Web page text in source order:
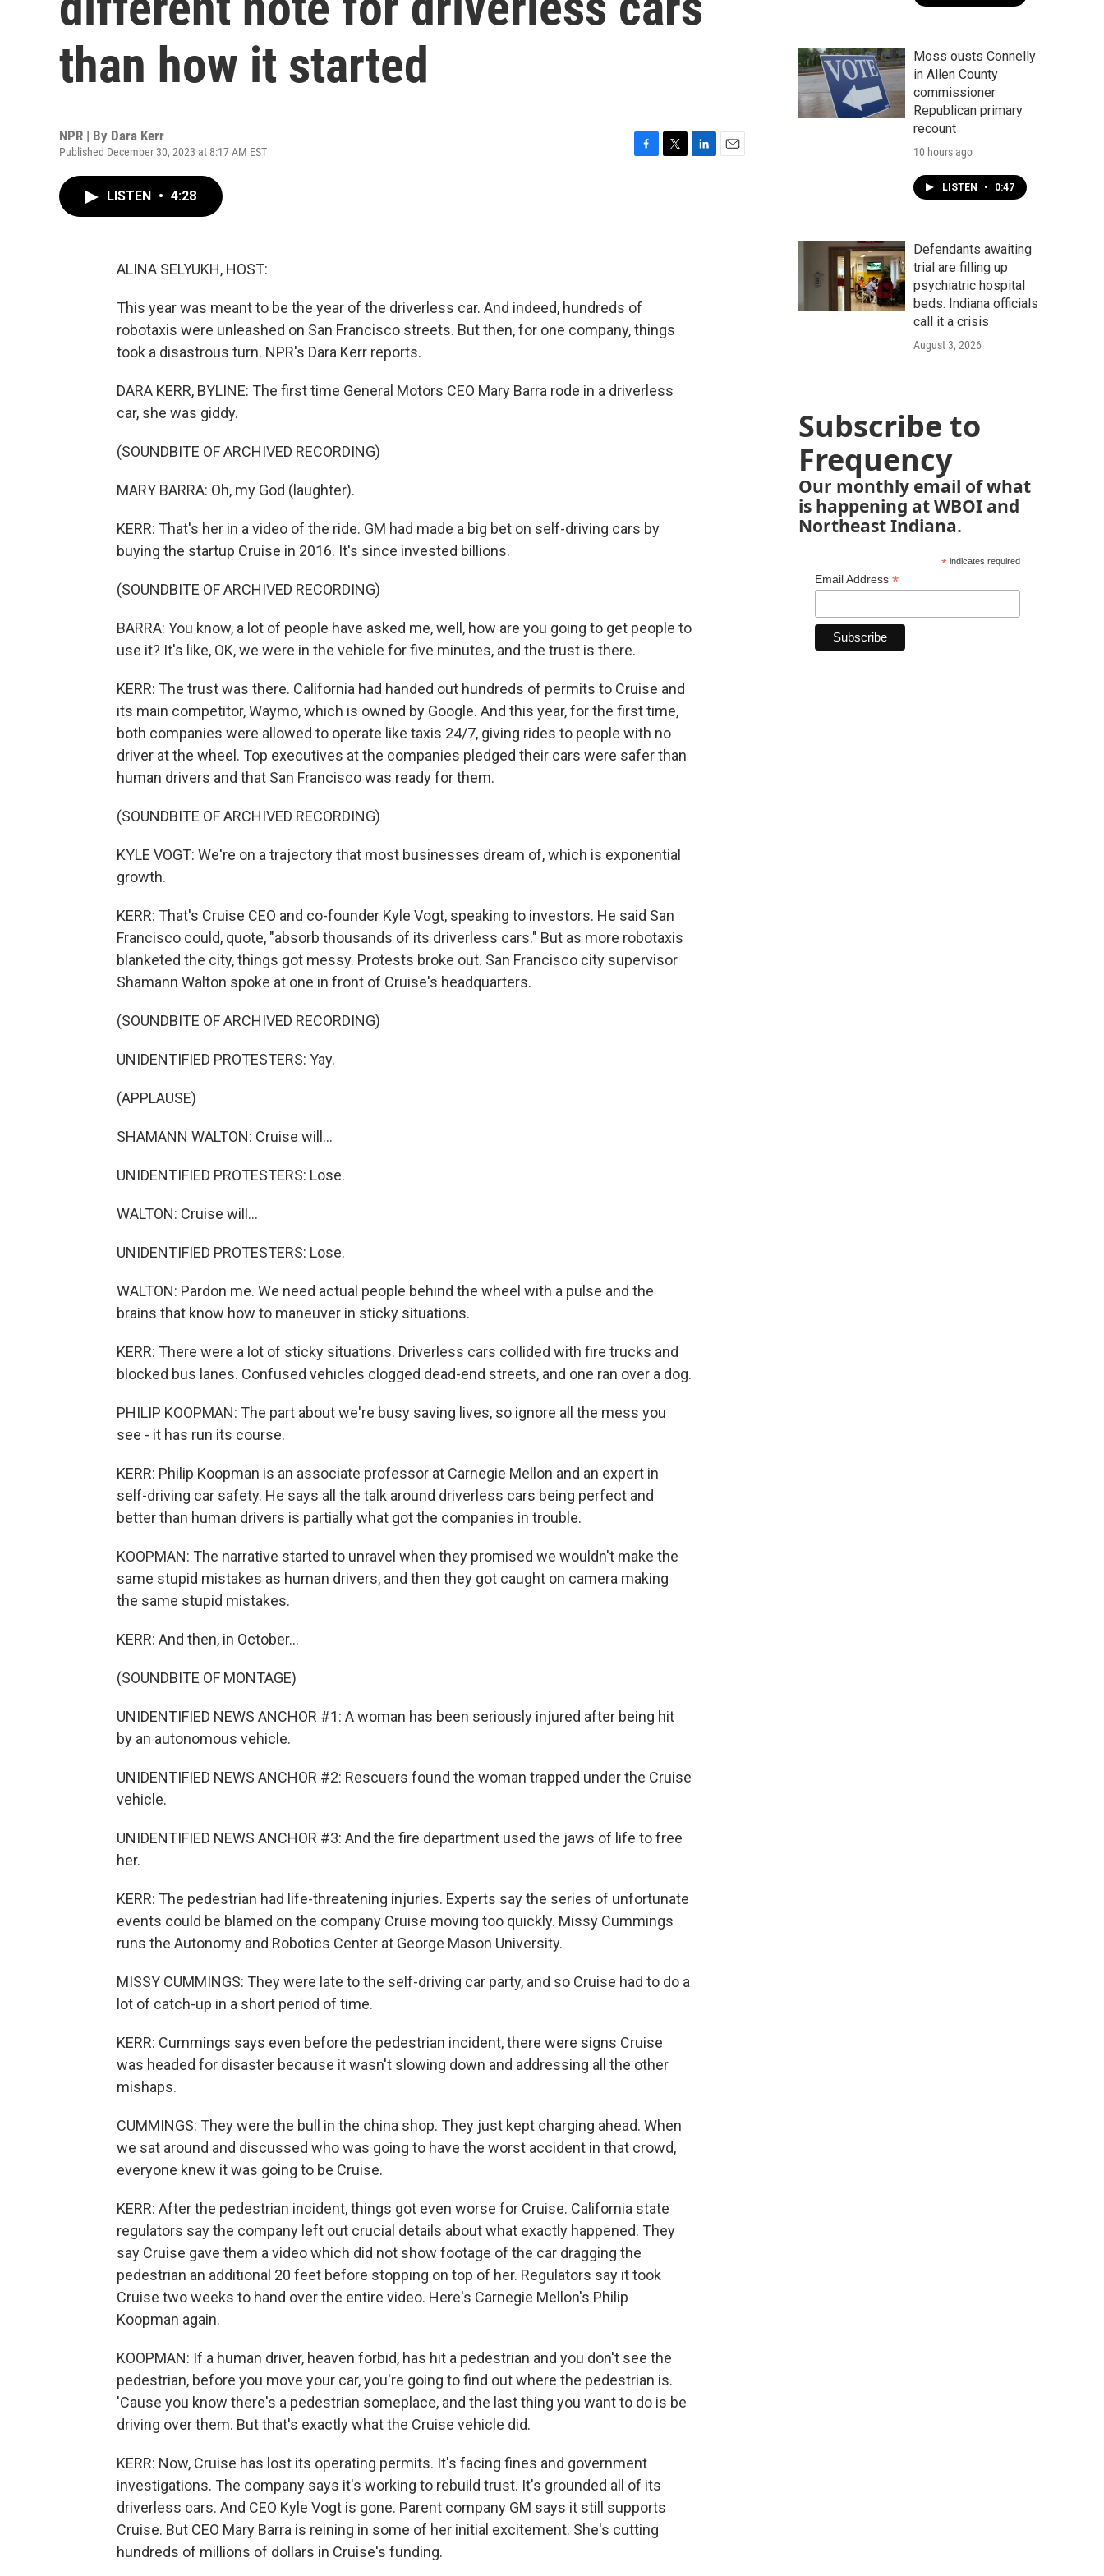
than how it started
NPR | By Dara Kerr
Published December 30, 2023 at 8:17 AM EST
LISTEN • 4:28
ALINA SELYUKH, HOST:
This year was meant to be the year of the driverless car. And indeed, hundreds of
robotaxis were unleashed on San Francisco streets. But then, for one company, things
took a disastrous turn. NPR's Dara Kerr reports.
DARA KERR, BYLINE: The first time General Motors CEO Mary Barra rode in a driverless
car, she was giddy.
(SOUNDBITE OF ARCHIVED RECORDING)
MARY BARRA: Oh, my God (laughter).
KERR: That's her in a video of the ride. GM had made a big bet on self-driving cars by
buying the startup Cruise in 2016. It's since invested billions.
(SOUNDBITE OF ARCHIVED RECORDING)
BARRA: You know, a lot of people have asked me, well, how are you going to get people to
use it? It's like, OK, we were in the vehicle for five minutes, and the trust is there.
KERR: The trust was there. California had handed out hundreds of permits to Cruise and
its main competitor, Waymo, which is owned by Google. And this year, for the first time,
both companies were allowed to operate like taxis 24/7, giving rides to people with no
driver at the wheel. Top executives at the companies pledged their cars were safer than
human drivers and that San Francisco was ready for them.
(SOUNDBITE OF ARCHIVED RECORDING)
KYLE VOGT: We're on a trajectory that most businesses dream of, which is exponential
growth.
KERR: That's Cruise CEO and co-founder Kyle Vogt, speaking to investors. He said San
Francisco could, quote, "absorb thousands of its driverless cars." But as more robotaxis
blanketed the city, things got messy. Protests broke out. San Francisco city supervisor
Shamann Walton spoke at one in front of Cruise's headquarters.
(SOUNDBITE OF ARCHIVED RECORDING)
UNIDENTIFIED PROTESTERS: Yay.
(APPLAUSE)
SHAMANN WALTON: Cruise will...
UNIDENTIFIED PROTESTERS: Lose.
WALTON: Cruise will...
UNIDENTIFIED PROTESTERS: Lose.
WALTON: Pardon me. We need actual people behind the wheel with a pulse and the
brains that know how to maneuver in sticky situations.
KERR: There were a lot of sticky situations. Driverless cars collided with fire trucks and
blocked bus lanes. Confused vehicles clogged dead-end streets, and one ran over a dog.
PHILIP KOOPMAN: The part about we're busy saving lives, so ignore all the mess you
see - it has run its course.
KERR: Philip Koopman is an associate professor at Carnegie Mellon and an expert in
self-driving car safety. He says all the talk around driverless cars being perfect and
better than human drivers is partially what got the companies in trouble.
KOOPMAN: The narrative started to unravel when they promised we wouldn't make the
same stupid mistakes as human drivers, and then they got caught on camera making
the same stupid mistakes.
KERR: And then, in October...
(SOUNDBITE OF MONTAGE)
UNIDENTIFIED NEWS ANCHOR #1: A woman has been seriously injured after being hit
by an autonomous vehicle.
UNIDENTIFIED NEWS ANCHOR #2: Rescuers found the woman trapped under the Cruise
vehicle.
UNIDENTIFIED NEWS ANCHOR #3: And the fire department used the jaws of life to free
her.
KERR: The pedestrian had life-threatening injuries. Experts say the series of unfortunate
events could be blamed on the company Cruise moving too quickly. Missy Cummings
runs the Autonomy and Robotics Center at George Mason University.
MISSY CUMMINGS: They were late to the self-driving car party, and so Cruise had to do a
lot of catch-up in a short period of time.
KERR: Cummings says even before the pedestrian incident, there were signs Cruise
was headed for disaster because it wasn't slowing down and addressing all the other
mishaps.
CUMMINGS: They were the bull in the china shop. They just kept charging ahead. When
we sat around and discussed who was going to have the worst accident in that crowd,
everyone knew it was going to be Cruise.
KERR: After the pedestrian incident, things got even worse for Cruise. California state
regulators say the company left out crucial details about what exactly happened. They
say Cruise gave them a video which did not show footage of the car dragging the
pedestrian an additional 20 feet before stopping on top of her. Regulators say it took
Cruise two weeks to hand over the entire video. Here's Carnegie Mellon's Philip
Koopman again.
KOOPMAN: If a human driver, heaven forbid, has hit a pedestrian and you don't see the
pedestrian, before you move your car, you're going to find out where the pedestrian is.
'Cause you know there's a pedestrian someplace, and the last thing you want to do is be
driving over them. But that's exactly what the Cruise vehicle did.
KERR: Now, Cruise has lost its operating permits. It's facing fines and government
investigations. The company says it's working to rebuild trust. It's grounded all of its
driverless cars. And CEO Kyle Vogt is gone. Parent company GM says it still supports
Cruise. But CEO Mary Barra is reining in some of her initial excitement. She's cutting
hundreds of millions of dollars in Cruise's funding.
Moss ousts Connelly
in Allen County
commissioner
Republican primary
recount
10 hours ago
LISTEN • 0:47
Defendants awaiting
trial are filling up
psychiatric hospital
beds. Indiana officials
call it a crisis
August 3, 2026
Subscribe to
Frequency
Our monthly email of what
is happening at WBOI and
Northeast Indiana.
*indicates required
Email Address *